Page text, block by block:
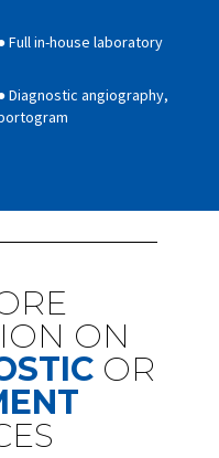
Full in-house laboratory
Diagnostic angiography,
ON
OR